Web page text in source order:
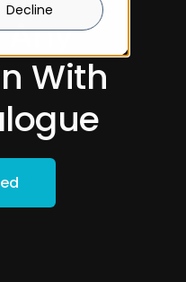
Decline
With